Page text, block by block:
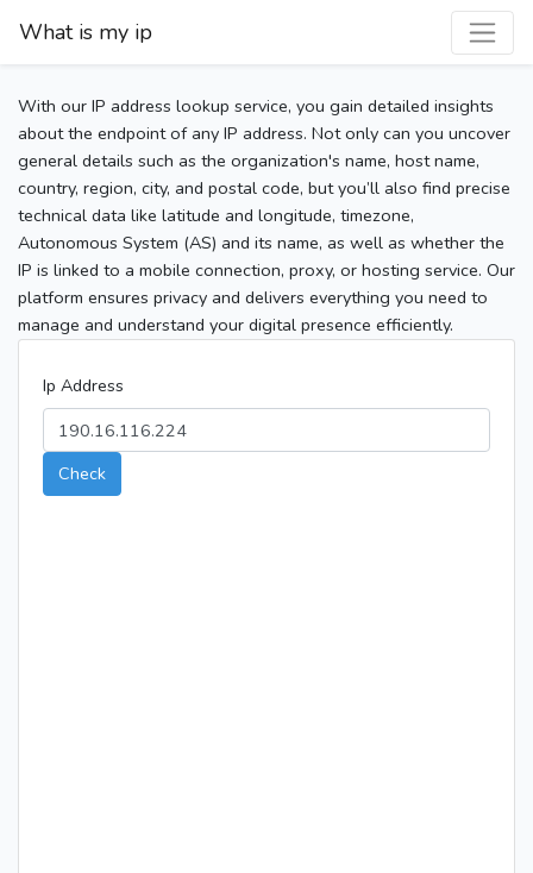
What is my ip
With our IP address lookup service, you gain detailed insights
about the endpoint of any IP address. Not only can you uncover
general details such as the organization's name, host name,
country, region, city, and postal code, but you’ll also find precise
technical data like latitude and longitude, timezone,
Autonomous System (AS) and its name, as well as whether the
IP is linked to a mobile connection, proxy, or hosting service. Our
platform ensures privacy and delivers everything you need to
manage and understand your digital presence efficiently.
Ip Address
Check